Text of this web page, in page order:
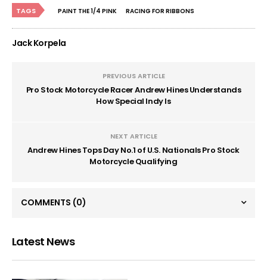
TAGS PAINT THE 1/4 PINK RACING FOR RIBBONS
Jack Korpela
PREVIOUS ARTICLE
Pro Stock Motorcycle Racer Andrew Hines Understands
How Special Indy Is
NEXT ARTICLE
Andrew Hines Tops Day No.1 of U.S. Nationals Pro Stock
Motorcycle Qualifying
COMMENTS (0)
Latest News